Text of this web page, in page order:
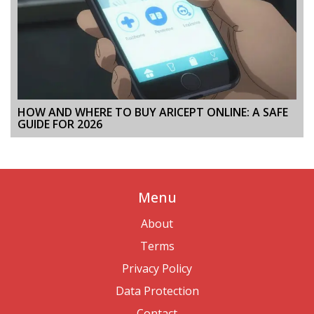
HOW AND WHERE TO BUY ARICEPT ONLINE: A SAFE
GUIDE FOR 2026
Menu
About
Terms
Privacy Policy
Data Protection